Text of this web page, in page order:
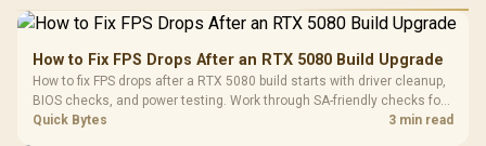
Performance
Gaming Mouse / Up
Fully
Programmable
Buttons / 16.8
Million Colors
R599
Gamdias APOLLO
Glass Mid-Tower
Gaming Case -
Black / Trapezoidal
LORGAR
Gaming
with
R369
How to Fix FPS Drops After an RTX 5080 Build Upgrade
How to fix FPS drops after a RTX 5080 build starts with driver cleanup,
BIOS checks, and power testing. Work through SA-friendly checks for
chipset drivers, display refresh, PCIe seating, frame caps, and game
Quick Bytes 3 min read